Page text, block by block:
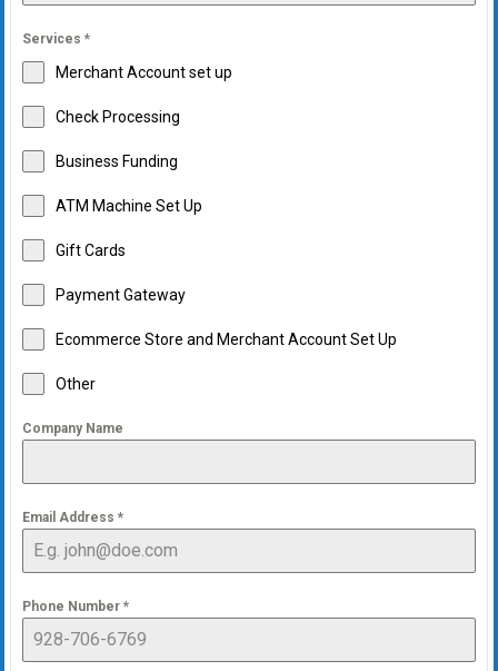
Services *
Merchant Account set up
Check Processing
Business Funding
ATM Machine Set Up
Gift Cards
Payment Gateway
Ecommerce Store and Merchant Account Set Up
Other
Company Name
Email Address *
Phone Number *